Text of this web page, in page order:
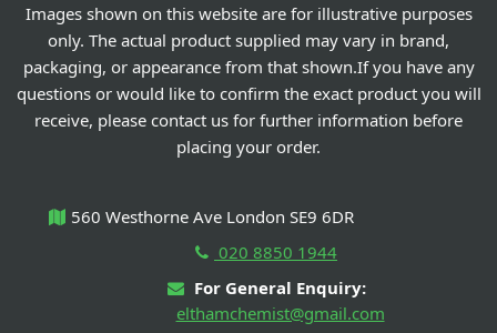
Images shown on this website are for illustrative purposes
only. The actual product supplied may vary in brand,
packaging, or appearance from that shown.If you have any
questions or would like to confirm the exact product you will
receive, please contact us for further information before
placing your order.
560 Westhorne Ave London SE9 6DR
020 8850 1944
For General Enquiry:
elthamchemist@gmail.com